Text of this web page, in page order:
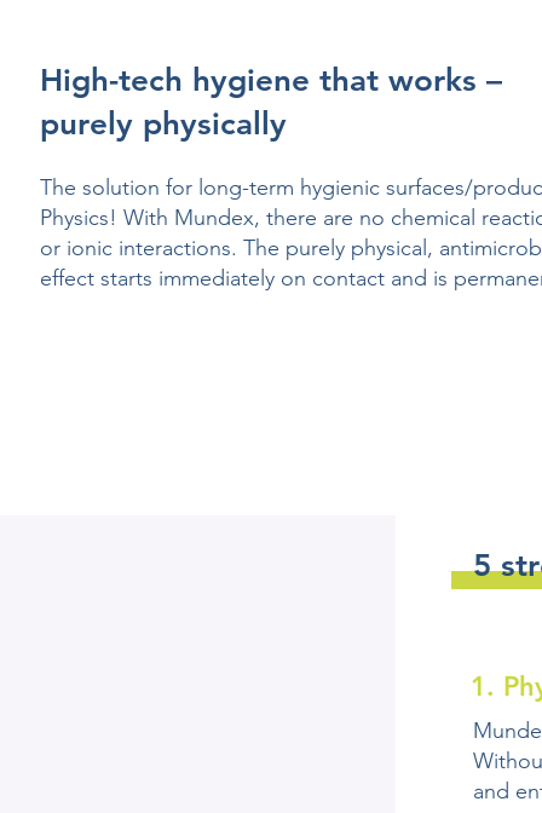
High-tech hygiene that works –
purely physically
The solution for long-term hygienic surfaces/
Physics! With Mundex, there are no chemical
or ionic interactions. The purely physical,
effect starts immediately on contact and is
5
1.
and